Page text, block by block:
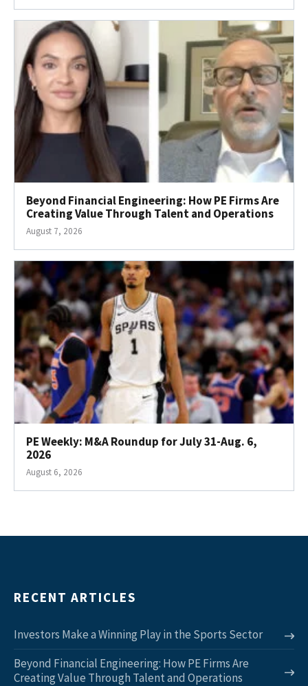
Beyond Financial Engineering: How PE Firms Are
Creating Value Through Talent and Operations
August 7, 2026
PE Weekly: M&A Roundup for July 31-Aug. 6,
2026
August 6, 2026
RECENT ARTICLES
Investors Make a Winning Play in the Sports Sector
Beyond Financial Engineering: How PE Firms Are
Creating Value Through Talent and Operations